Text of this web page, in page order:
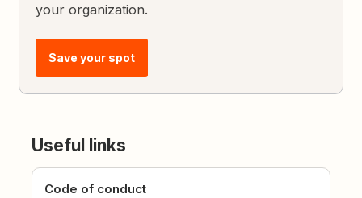
your organization.
Save your spot
Useful links
Code of conduct